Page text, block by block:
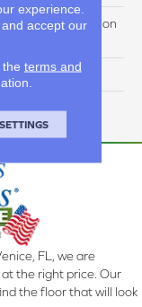
Soft Solution
BCF
FL, we are
the right price. Our
the floor that will look
experience.
accept our
terms and
SETTINGS